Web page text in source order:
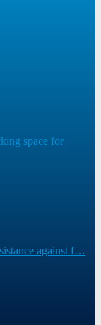
space for
against f…